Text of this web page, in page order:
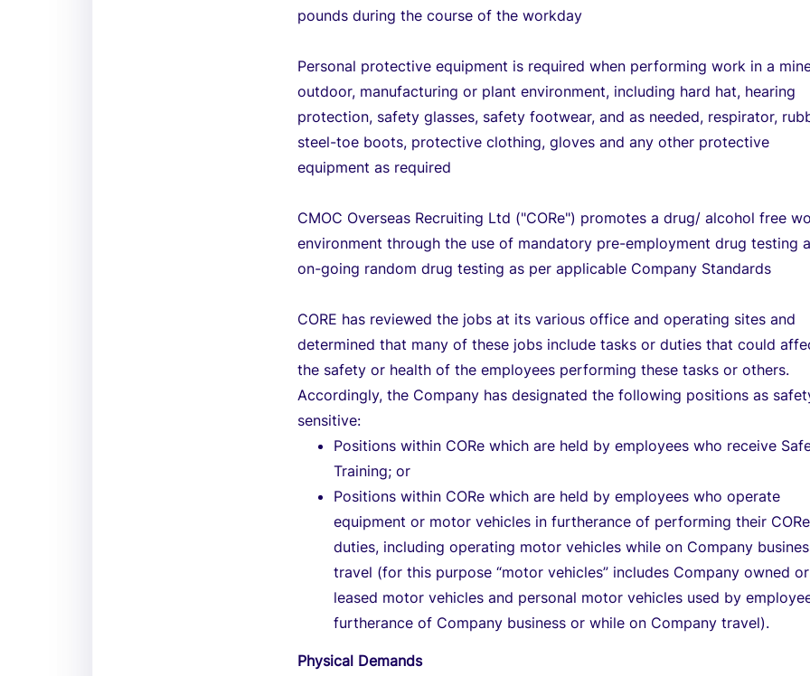
pounds during the course of the workday
Personal protective equipment is required when performing work in a
outdoor, manufacturing or plant environment, including hard hat, hearing
protection, safety glasses, safety footwear, and as needed, respirator,
steel-toe boots, protective clothing, gloves and any other protective
equipment as required
CMOC Overseas Recruiting Ltd ("CORe") promotes a drug/ alcohol free
environment through the use of mandatory pre-employment drug testing
on-going random drug testing as per applicable Company Standards
CORE has reviewed the jobs at its various office and operating sites and
determined that many of these jobs include tasks or duties that could
the safety or health of the employees performing these tasks or others.
Accordingly, the Company has designated the following positions as
sensitive:
Positions within CORe which are held by employees who receive
Training; or
Positions within CORe which are held by employees who operate
equipment or motor vehicles in furtherance of performing their
duties, including operating motor vehicles while on Company
travel (for this purpose “motor vehicles” includes Company owned or
leased motor vehicles and personal motor vehicles used by
furtherance of Company business or while on Company travel).
Physical Demands